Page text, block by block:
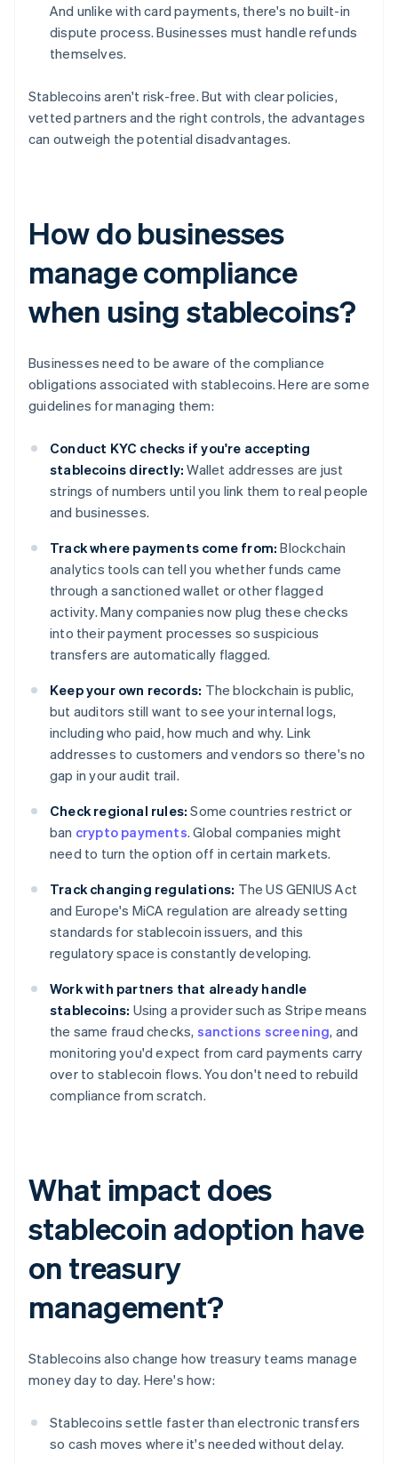
And unlike with card payments, there's no built-in
dispute process. Businesses must handle refunds
themselves.
Stablecoins aren't risk-free. But with clear policies,
vetted partners and the right controls, the advantages
can outweigh the potential disadvantages.
How do businesses
manage compliance
when using stablecoins?
Businesses need to be aware of the compliance
obligations associated with stablecoins. Here are some
guidelines for managing them:
Conduct KYC checks if you're accepting
stablecoins directly: Wallet addresses are just
strings of numbers until you link them to real people
and businesses.
Track where payments come from: Blockchain
analytics tools can tell you whether funds came
through a sanctioned wallet or other flagged
activity. Many companies now plug these checks
into their payment processes so suspicious
transfers are automatically flagged.
Keep your own records: The blockchain is public,
but auditors still want to see your internal logs,
including who paid, how much and why. Link
addresses to customers and vendors so there's no
gap in your audit trail.
Check regional rules: Some countries restrict or
ban crypto payments. Global companies might
need to turn the option off in certain markets.
Track changing regulations: The US GENIUS Act
and Europe's MiCA regulation are already setting
standards for stablecoin issuers, and this
regulatory space is constantly developing.
Work with partners that already handle
stablecoins: Using a provider such as Stripe means
the same fraud checks, sanctions screening, and
monitoring you'd expect from card payments carry
over to stablecoin flows. You don't need to rebuild
compliance from scratch.
What impact does
stablecoin adoption have
on treasury
management?
Stablecoins also change how treasury teams manage
money day to day. Here's how:
Stablecoins settle faster than electronic transfers
so cash moves where it's needed without delay.